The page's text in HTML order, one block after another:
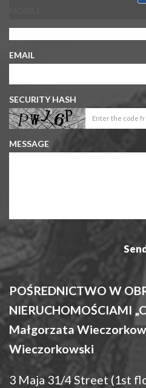
EMAIL
SECURITY HASH
MESSAGE
POŚREDNICTWO W
NIERUCHOMOŚCIAMI
Małgorzata
Wieczorkowski
3 Maja 31/4 Street (1st